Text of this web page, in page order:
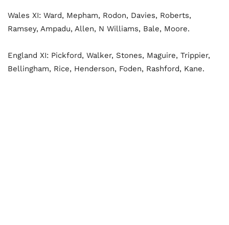
Wales XI: Ward, Mepham, Rodon, Davies, Roberts,
Ramsey, Ampadu, Allen, N Williams, Bale, Moore.
England XI: Pickford, Walker, Stones, Maguire, Trippier,
Bellingham, Rice, Henderson, Foden, Rashford, Kane.